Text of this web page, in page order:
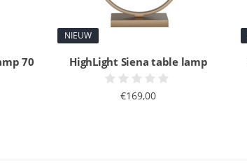
70
NIEUW
HighLight Siena table lamp
€169,00